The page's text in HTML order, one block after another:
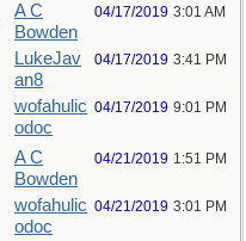
A C
Bowden
04/17/2019 3:01 AM
LukeJav
an8
04/17/2019 3:41 PM
wofahulic
odoc
04/17/2019 9:01 PM
A C
Bowden
04/21/2019 1:51 PM
wofahulic
odoc
04/21/2019 3:01 PM